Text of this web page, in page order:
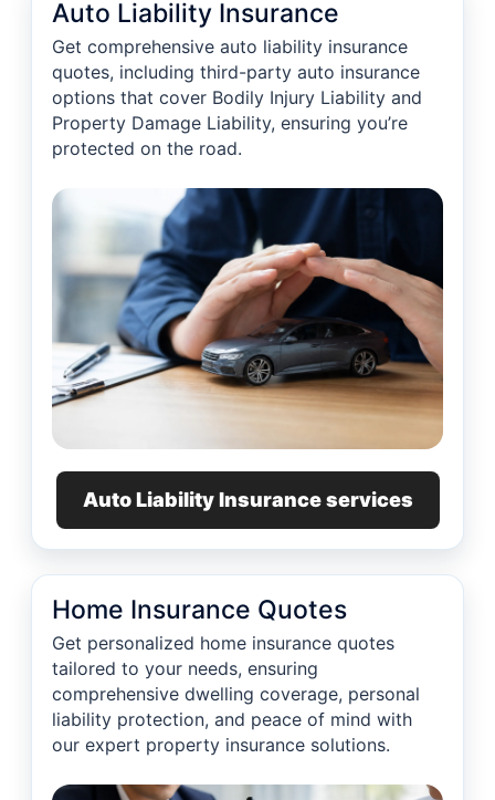
Auto Liability Insurance
Get comprehensive auto liability insurance
quotes, including third-party auto insurance
options that cover Bodily Injury Liability and
Property Damage Liability, ensuring you’re
protected on the road.
Auto Liability Insurance services
Home Insurance Quotes
Get personalized home insurance quotes
tailored to your needs, ensuring
comprehensive dwelling coverage, personal
liability protection, and peace of mind with
our expert property insurance solutions.